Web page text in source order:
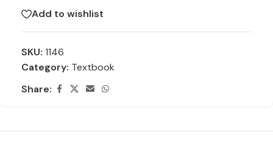
Add to wishlist
SKU: 1146
Category: Textbook
Share: